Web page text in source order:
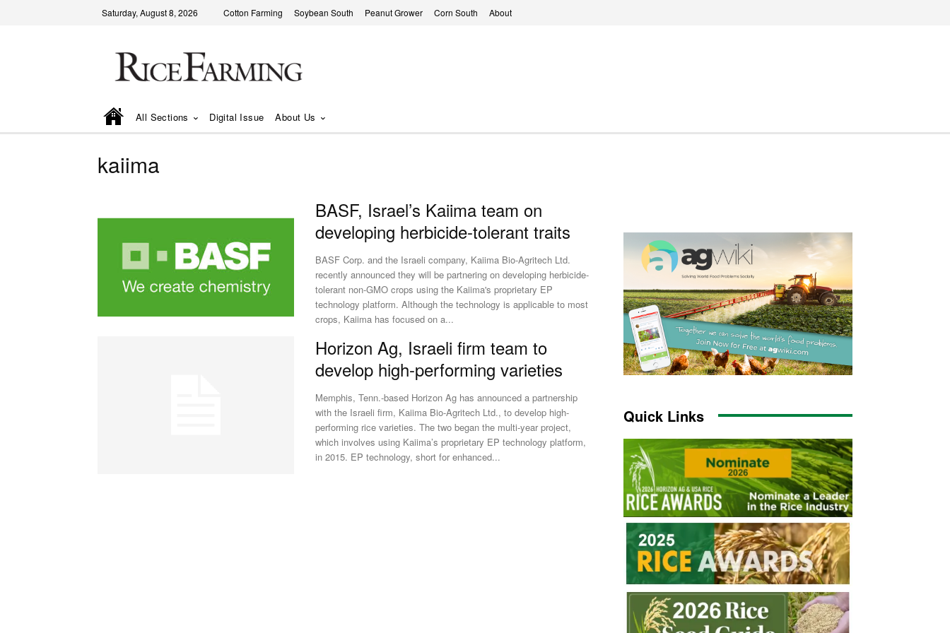
Saturday, August 8, 2026 Cotton Farming Soybean South Peanut Grower Corn South About
All Sections Digital Issue About Us
kaiima
BASF, Israel’s Kaiima team on
developing herbicide-tolerant traits
BASF Corp. and the Israeli company, Kaiima Bio-Agritech Ltd.
recently announced they will be partnering on developing herbicide-
tolerant non-GMO crops using the Kaiima's proprietary EP
technology platform. Although the technology is applicable to most
crops, Kaiima has focused on a...
Horizon Ag, Israeli firm team to
develop high-performing varieties
Memphis, Tenn.-based Horizon Ag has announced a partnership
with the Israeli firm, Kaiima Bio-Agritech Ltd., to develop high-
performing rice varieties. The two began the multi-year project,
which involves using Kaiima’s proprietary EP technology platform,
in 2015. EP technology, short for enhanced...
Quick Links